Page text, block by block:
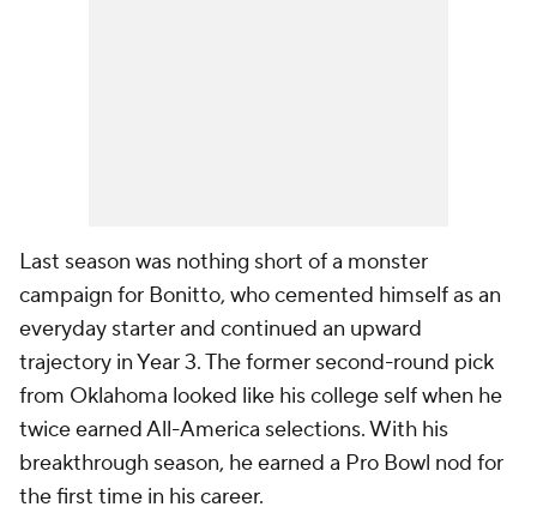
Last season was nothing short of a monster
campaign for Bonitto, who cemented himself as an
everyday starter and continued an upward
trajectory in Year 3. The former second-round pick
from Oklahoma looked like his college self when he
twice earned All-America selections. With his
breakthrough season, he earned a Pro Bowl nod for
the first time in his career.